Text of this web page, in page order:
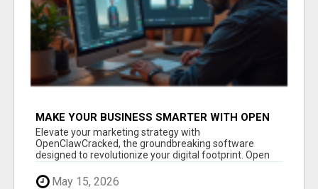
MAKE YOUR BUSINESS SMARTER WITH OPEN
CLAW AI!
Elevate your marketing strategy with
OpenClawCracked, the groundbreaking software
designed to revolutionize your digital footprint. Open
May 15, 2026